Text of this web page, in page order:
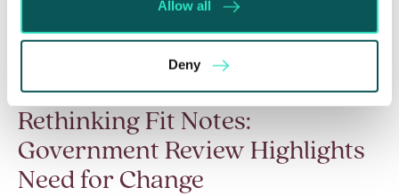
Allow all
Deny
Rethinking Fit Notes:
Government Review Highlights
Need for Change